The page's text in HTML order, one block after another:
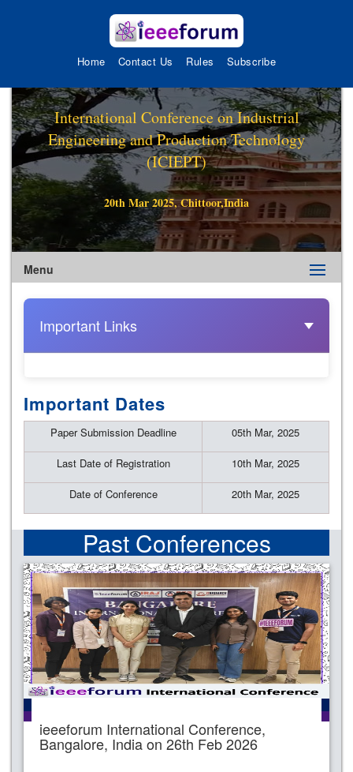
Home Contact Us Rules Subscribe
International Conference on Industrial
Engineering and Production Technology
(ICIEPT)
20th Mar 2025, Chittoor,India
Menu
Important Links
Important Dates
Paper Submission Deadline 05th Mar, 2025
Last Date of Registration 10th Mar, 2025
Date of Conference 20th Mar, 2025
Past Conferences
ieeeforum International Conference,
Bangalore, India on 26th Feb 2026